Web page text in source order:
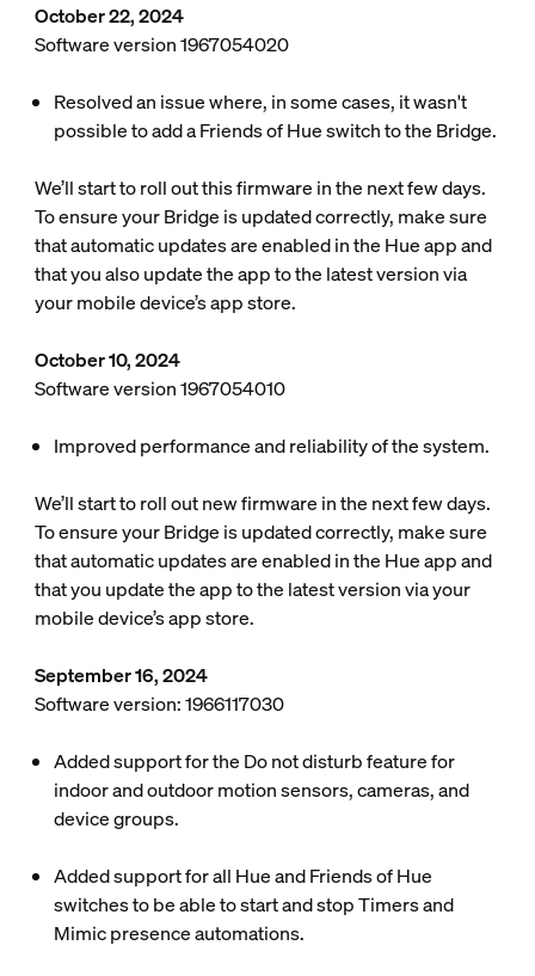
October 22, 2024
Software version 1967054020
Resolved an issue where, in some cases, it wasn't
possible to add a Friends of Hue switch to the Bridge.
We’ll start to roll out this firmware in the next few days.
To ensure your Bridge is updated correctly, make sure
that automatic updates are enabled in the Hue app and
that you also update the app to the latest version via
your mobile device’s app store.
October 10, 2024
Software version 1967054010
Improved performance and reliability of the system.
We’ll start to roll out new firmware in the next few days.
To ensure your Bridge is updated correctly, make sure
that automatic updates are enabled in the Hue app and
that you update the app to the latest version via your
mobile device’s app store.
September 16, 2024
Software version: 1966117030
Added support for the Do not disturb feature for
indoor and outdoor motion sensors, cameras, and
device groups.
Added support for all Hue and Friends of Hue
switches to be able to start and stop Timers and
Mimic presence automations.